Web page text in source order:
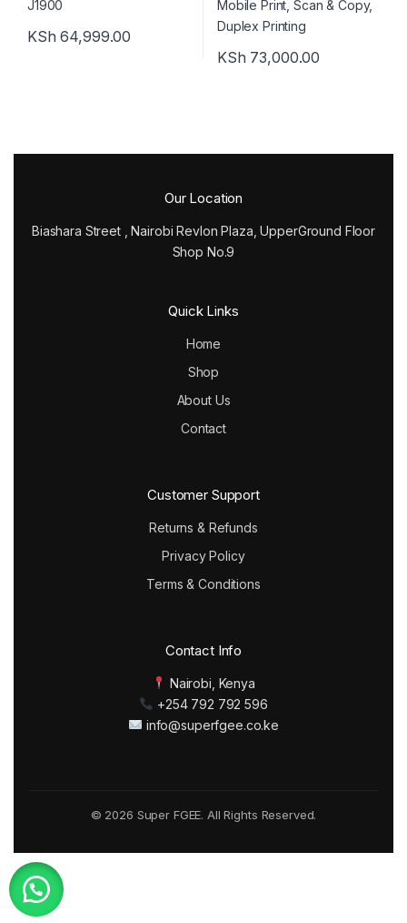
KSh 64,999.00
KSh 73,000.00
Our Location
Biashara Street , Nairobi Revlon Plaza, UpperGround Floor
Shop No.9
Quick Links
Home
Shop
About Us
Contact
Customer Support
Returns & Refunds
Privacy Policy
Terms & Conditions
Contact Info
Nairobi, Kenya
+254 792 792 596
info@superfgee.co.ke
© 2026 Super FGEE. All Rights Reserved.